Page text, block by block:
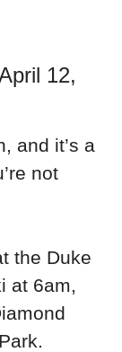
12,
and it’s a
not
the Duke
at 6am,